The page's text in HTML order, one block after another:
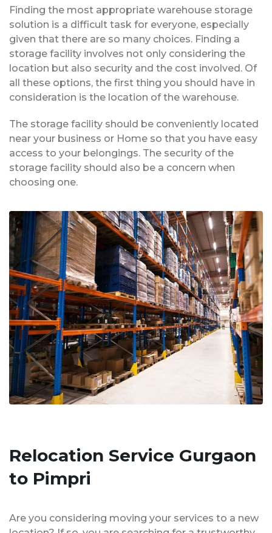
Finding the most appropriate warehouse storage
solution is a difficult task for everyone, especially
given that there are so many choices. Finding a
storage facility involves not only considering the
location but also security and the cost involved. Of
all these options, the first thing you should have in
consideration is the location of the warehouse.
The storage facility should be conveniently located
near your business or Home so that you have easy
access to your belongings. The security of the
storage facility should also be a concern when
choosing one.
Relocation Service Gurgaon
to Pimpri
Are you considering moving your services to a new